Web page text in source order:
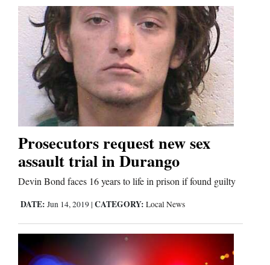
Prosecutors request new sex
assault trial in Durango
Devin Bond faces 16 years to life in prison if found guilty
DATE: Jun 14, 2019 | CATEGORY: Local News